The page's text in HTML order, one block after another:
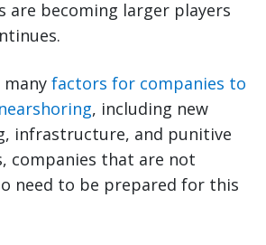
are becoming larger players
factors for companies to
, including new
infrastructure, and punitive
companies that are not
need to be prepared for this